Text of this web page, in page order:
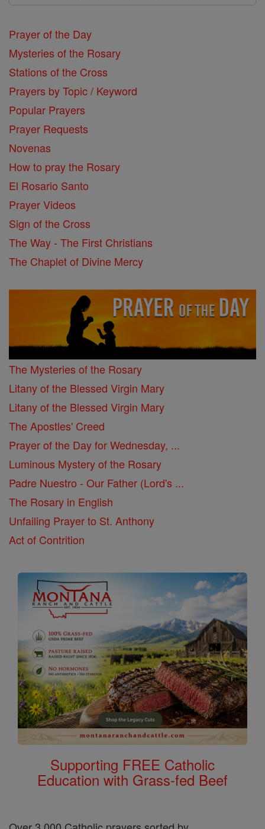
Prayer of the Day
Mysteries of the Rosary
Stations of the Cross
Prayers by Topic / Keyword
Popular Prayers
Prayer Requests
Novenas
How to pray the Rosary
El Rosario Santo
Prayer Videos
Sign of the Cross
The Way - The First Christians
The Chaplet of Divine Mercy
The Mysteries of the Rosary
Litany of the Blessed Virgin Mary
Litany of the Blessed Virgin Mary
The Apostles' Creed
Prayer of the Day for Wednesday, ...
Luminous Mystery of the Rosary
Padre Nuestro - Our Father (Lord's ...
The Rosary in English
Unfailing Prayer to St. Anthony
Act of Contrition
Supporting FREE Catholic
Education with Grass-fed Beef